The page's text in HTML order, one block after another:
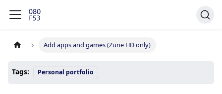
Add apps and games (Zune HD only)
Tags: Personal portfolio